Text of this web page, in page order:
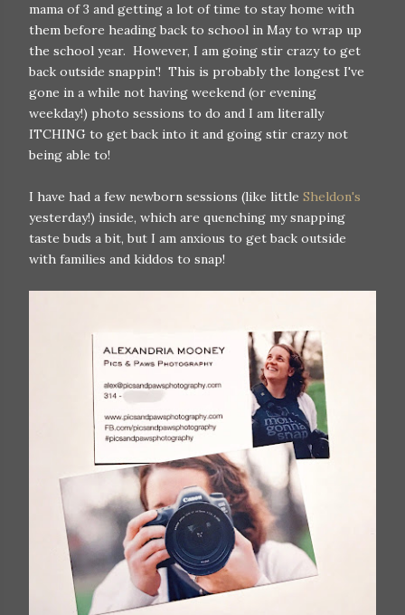
mama of 3 and getting a lot of time to stay home with
them before heading back to school in May to wrap up
the school year. However, I am going stir crazy to get
back outside snappin'! This is probably the longest I've
gone in a while not having weekend (or evening
weekday!) photo sessions to do and I am literally
ITCHING to get back into it and going stir crazy not
being able to!
I have had a few newborn sessions (like little Sheldon's
yesterday!) inside, which are quenching my snapping
taste buds a bit, but I am anxious to get back outside
with families and kiddos to snap!